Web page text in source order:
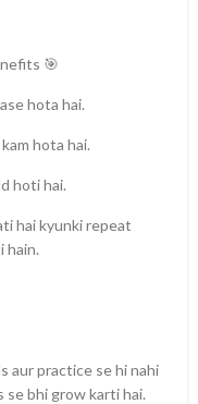
🎯
hota hai.
hota hai.
hoti hai.
hai kyunki repeat
hain.
aur practice se hi nahi
se bhi grow karti hai.